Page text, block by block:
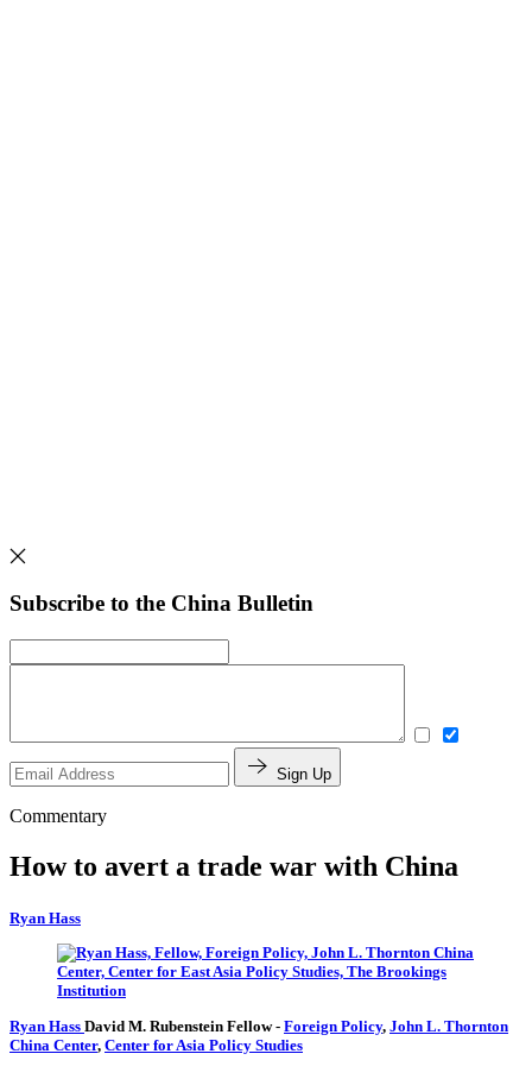
Subscribe to the China Bulletin
Sign Up
Commentary
How to avert a trade war with China
Ryan Hass
Ryan Hass David M. Rubenstein Fellow- Foreign Policy, John L. Thornton
China Center, Center for Asia Policy Studies